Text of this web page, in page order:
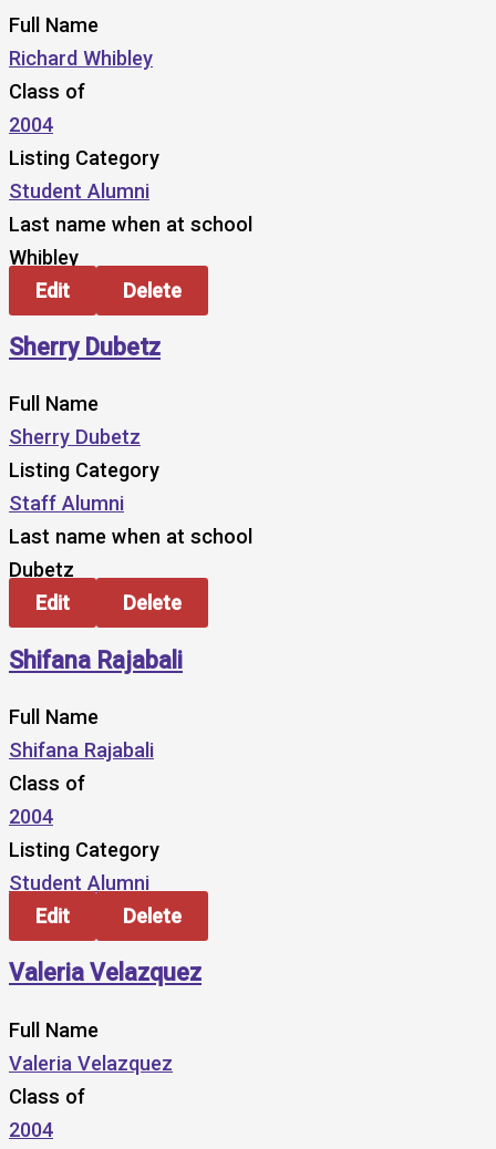
Full Name
Richard Whibley
Class of
2004
Listing Category
Student Alumni
Last name when at school
Whibley
Edit
Delete
Sherry Dubetz
Full Name
Sherry Dubetz
Listing Category
Staff Alumni
Last name when at school
Dubetz
Edit
Delete
Shifana Rajabali
Full Name
Shifana Rajabali
Class of
2004
Listing Category
Student Alumni
Edit
Delete
Valeria Velazquez
Full Name
Valeria Velazquez
Class of
2004